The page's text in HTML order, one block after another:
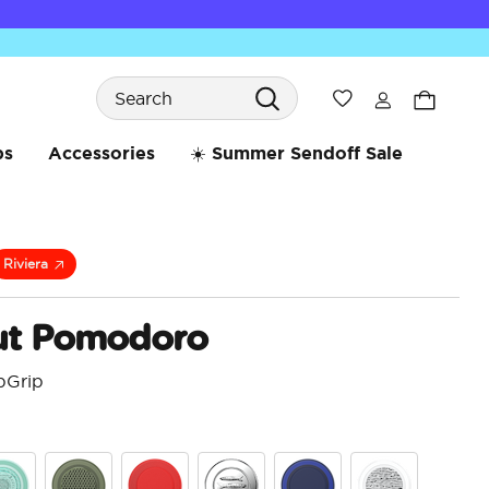
Search
Wishlist
Accessories ☀️ Summer Sendoff Sale
Riviera
Pomodoro